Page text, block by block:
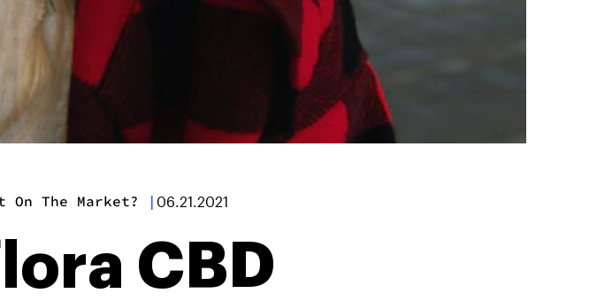
On The Market? | 06.21.2021
CBD